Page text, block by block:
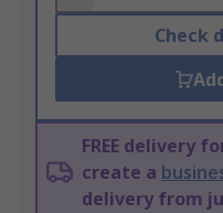
Check
FREE delivery
create a
delivery from